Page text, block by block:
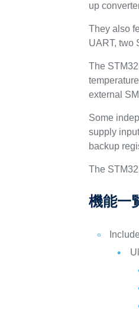
up
They also
UART, two
The
external
Some
supply
backup
The
機能一